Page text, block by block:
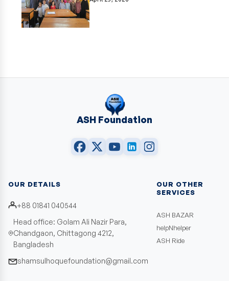
ASH Foundation
OUR DETAILS
+88 01841 040544
Head office: Golam Ali Nazir Para,
Chandgaon, Chittagong 4212,
Bangladesh
shamsulhoquefoundation@gmail.com
OUR OTHER
SERVICES
ASH BAZAR
helpNhelper
ASH Ride